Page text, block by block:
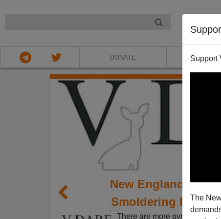
Support
The
DONATE ABOUT
New England’s
Smoldering Issue
There are more pyrotechnics